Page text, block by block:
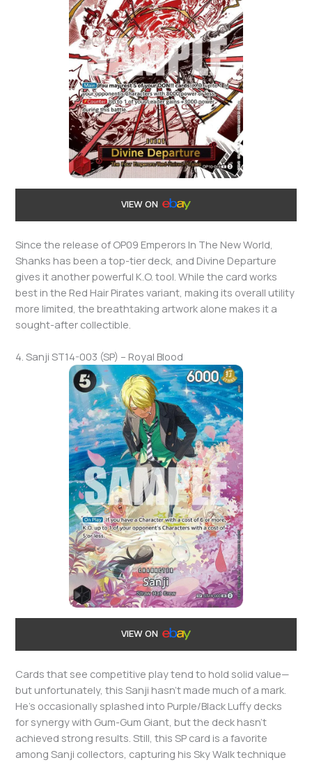
VIEW ON
Since the release of OP09 Emperors In The New World,
Shanks has been a top-tier deck, and Divine Departure
gives it another powerful K.O. tool. While the card works
best in the Red Hair Pirates variant, making its overall utility
more limited, the breathtaking artwork alone makes it a
sought-after collectible.
4. Sanji ST14-003 (SP) – Royal Blood
VIEW ON
Cards that see competitive play tend to hold solid value—
but unfortunately, this Sanji hasn’t made much of a mark.
He’s occasionally splashed into Purple/Black Luffy decks
for synergy with Gum-Gum Giant, but the deck hasn’t
achieved strong results. Still, this SP card is a favorite
among Sanji collectors, capturing his Sky Walk technique